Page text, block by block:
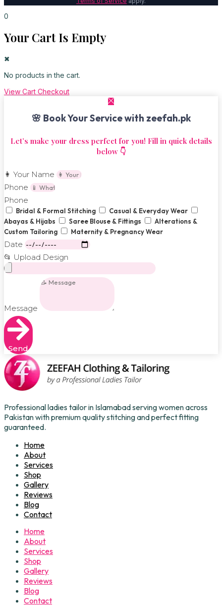
0
Your Cart Is Empty
✖
No products in the cart.
View Cart Checkout
🌸 Book Your Service with zeefah.pk
Let’s make your dress perfect for you! Fill in quick details
below 👇
👩 Your Name
Phone
Phone
Bridal & Formal Stitching
Casual & Everyday Wear
Abayas & Hijabs
Saree Blouse & Fittings
Alterations &
Custom Tailoring
Maternity & Pregnancy Wear
Date
📂 Upload Design
Message
Send
Professional ladies tailor in Islamabad serving women across
Pakistan with premium quality stitching and perfect fitting
guaranteed.
Home
About
Services
Shop
Gallery
Reviews
Blog
Contact
Home
About
Services
Shop
Gallery
Reviews
Blog
Contact